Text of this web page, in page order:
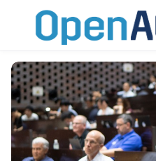
Skip to main content